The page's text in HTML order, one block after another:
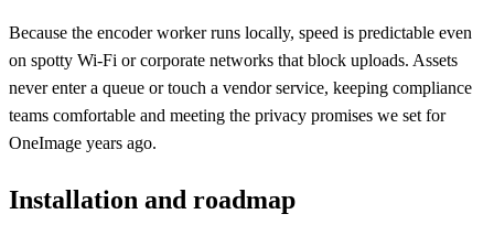
Because the encoder worker runs locally, speed is predictable even
on spotty Wi-Fi or corporate networks that block uploads. Assets
never enter a queue or touch a vendor service, keeping compliance
teams comfortable and meeting the privacy promises we set for
OneImage years ago.
Installation and roadmap